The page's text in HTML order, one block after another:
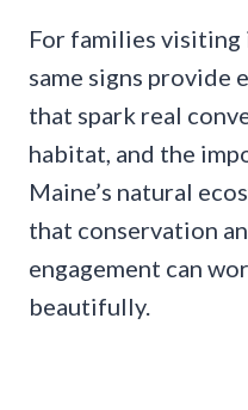
For families visiting
same signs provide
that spark real
habitat, and the
Maine’s natural
that conservation
engagement can
beautifully.